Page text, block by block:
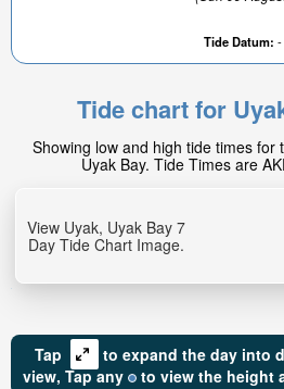
Tide Datum: -
Tide chart for
Showing low and high tide times for
Uyak Bay. Tide Times are
View Uyak, Uyak Bay 7
Day Tide Chart Image.
Tap
to expand the day into
view, Tapany to view the height